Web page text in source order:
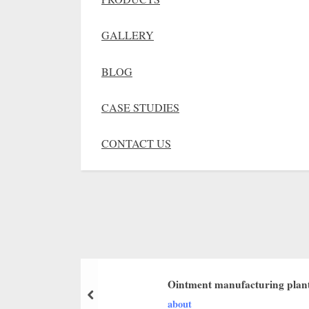
GALLERY
BLOG
CASE STUDIES
CONTACT US
Ointment manufacturing
about